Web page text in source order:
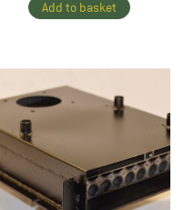
Add to basket